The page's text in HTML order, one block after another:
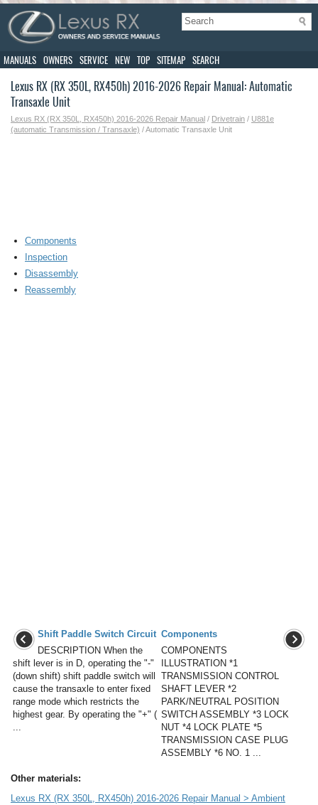
MANUALS OWNERS SERVICE NEW TOP SITEMAP SEARCH
Lexus RX (RX 350L, RX450h) 2016-2026 Repair Manual: Automatic
Transaxle Unit
Lexus RX (RX 350L, RX450h) 2016-2026 Repair Manual / Drivetrain / U881e
(automatic Transmission / Transaxle) / Automatic Transaxle Unit
Components
Inspection
Disassembly
Reassembly
Shift Paddle Switch Circuit
DESCRIPTION When the
shift lever is in D, operating the "-"
(down shift) shift paddle switch will
cause the transaxle to enter fixed
range mode which restricts the
highest gear. By operating the "+" (
...
Components
COMPONENTS
ILLUSTRATION *1
TRANSMISSION CONTROL
SHAFT LEVER *2
PARK/NEUTRAL POSITION
SWITCH ASSEMBLY *3 LOCK
NUT *4 LOCK PLATE *5
TRANSMISSION CASE PLUG
ASSEMBLY *6 NO. 1 ...
Other materials:
Lexus RX (RX 350L, RX450h) 2016-2026 Repair Manual > Ambient